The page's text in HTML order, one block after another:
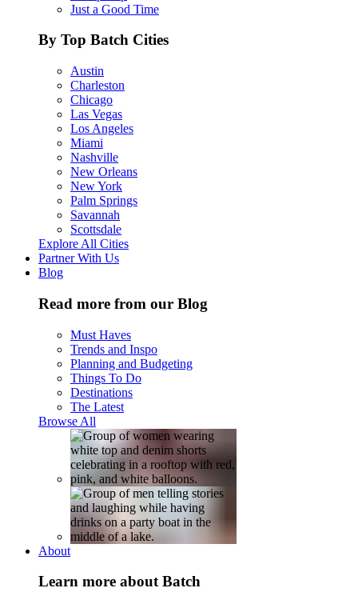
Just a Good Time
By Top Batch Cities
Austin
Charleston
Chicago
Las Vegas
Los Angeles
Miami
Nashville
New Orleans
New York
Palm Springs
Savannah
Scottsdale
Explore All Cities
Partner With Us
Blog
Read more from our Blog
Must Haves
Trends and Inspo
Planning and Budgeting
Things To Do
Destinations
The Latest
Browse All
About
Learn more about Batch